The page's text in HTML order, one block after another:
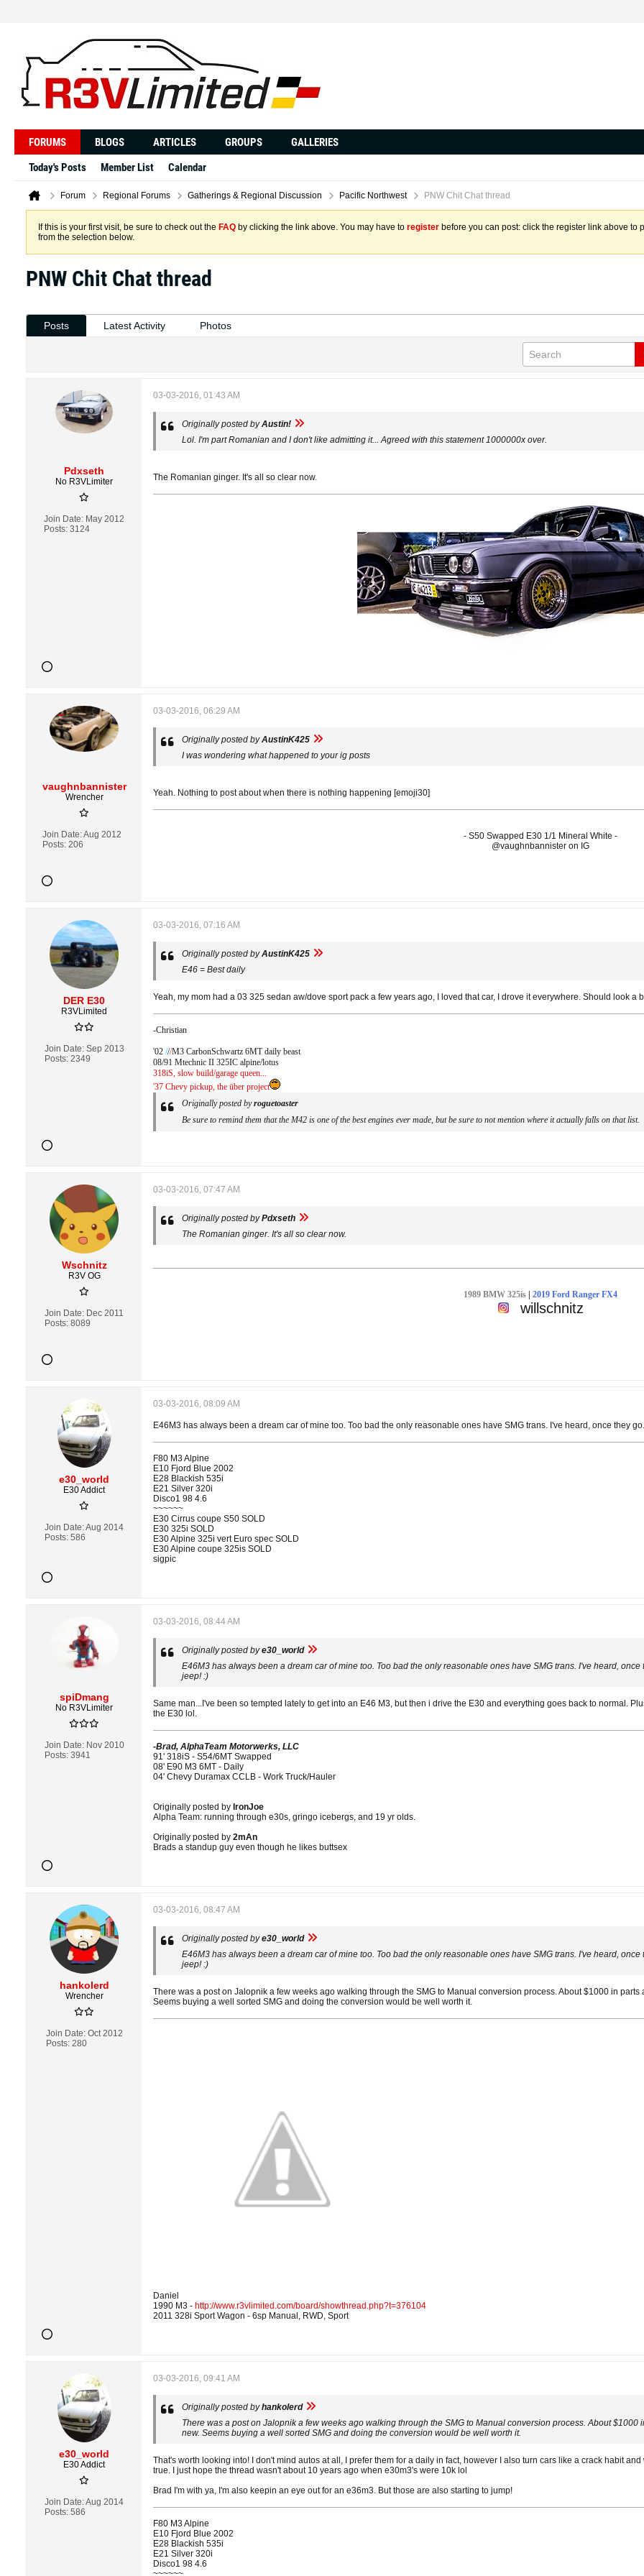
FORUMS BLOGS ARTICLES GROUPS
GALLERIES
Today's Posts
Member List Calendar
Forum Regional Forums Gatherings & Regional Discussion Pacific Northwest PNW Chit Chat thread
If this is your first visit, be sure to check out the FAQ by clicking the link above. You may have to register before you can post: click the register link above to
from the selection below.
PNW Chit Chat thread
Posts Latest Activity Photos
Pdxseth
No R3VLimiter
Join Date: May 2012
Posts: 3124
03-03-2016, 01:43 AM
Originally posted byAustin!
Lol. I'm part Romanian and I don't like admitting it... Agreed with this statement 1000000x over.
The Romanian ginger. It's all so clear now.
vaughnbannister
Wrencher
Join Date:Aug 2012
Posts: 206
03-03-2016, 06:29 AM
Originally posted byAustinK425
I was wondering what happened to your ig posts
Yeah. Nothing to post about when there is nothing happening [emoji30]
- S50 Swapped E30 1/1 Mineral White -
@vaughnbannister on IG
DER E30
R3VLimited
Join Date: Sep 2013
Posts: 2349
03-03-2016, 07:16 AM
Originally posted byAustinK425
E46 = Best daily
Yeah, my mom had a 03 325 sedan aw/dove sport pack a few years ago, I loved that car, I drove it everywhere. Should look a
-Christian
'02 ///M3 CarbonSchwartz 6MT daily beast
08/91 Mtechnic II 325IC alpine/lotus
318iS, slow build/garage queen...
'37 Chevy pickup, the über project
Originally posted byroguetoaster
Be sure to remind them that the M42 is one of the best engines ever made, but be sure to not mention where it actually falls on that list.
Wschnitz
R3V OG
Join Date: Dec 2011
Posts: 8089
03-03-2016, 07:47 AM
Originally posted byPdxseth
The Romanian ginger. It's all so clear now.
1989 BMW 325is 2019 Ford Ranger FX4
willschnitz
e30_world
E30 Addict
Join Date:Aug 2014
Posts: 586
03-03-2016, 08:09 AM
E46M3 has always been a dream car of mine too. Too bad the only reasonable ones have SMG trans. I've heard, once they
F80 M3 Alpine
E10 Fjord Blue 2002
E28 Blackish 535i
E21 Silver 320i
Disco1 98 4.6
~~~~~~
E30 Cirrus coupe S50 SOLD
E30 325i SOLD
E30 Alpine 325i vert Euro spec SOLD
E30 Alpine coupe 325is SOLD
sigpic
spiDmang
No R3VLimiter
Join Date: Nov 2010
Posts: 3941
03-03-2016, 08:44 AM
Originally posted bye30_world
E46M3 has always been a dream car of mine too. Too bad the only reasonable ones have SMG trans. I've heard,
jeep! :)
Same man...I've been so tempted lately to get into an E46 M3, but then i drive the E30 and everything goes back to normal.
the E30 lol.
-Brad, AlphaTeam Motorwerks, LLC
91' 318iS - S54/6MT Swapped
08' E90 M3 6MT - Daily
04' Chevy Duramax CCLB - Work Truck/Hauler
Originally posted by IronJoe
Alpha Team: running through e30s, gringo icebergs, and 19 yr olds.
Originally posted by 2mAn
Brads a standup guy even though he likes buttsex
hankolerd
Wrencher
Join Date: Oct 2012
Posts: 280
03-03-2016, 08:47 AM
Originally posted bye30_world
E46M3 has always been a dream car of mine too. Too bad the only reasonable ones have SMG trans. I've heard,
jeep! :)
There was a post on Jalopnik a few weeks ago walking through the SMG to Manual conversion process. About $1000 in
Seems buying a well sorted SMG and doing the conversion would be well worth it.
Daniel
1990 M3 - http://www.r3vlimited.com/board/showthread.php?t=376104
2011 328i Sport Wagon - 6sp Manual, RWD, Sport
e30_world
E30 Addict
Join Date:Aug 2014
Posts: 586
03-03-2016, 09:41 AM
Originally posted byhankolerd
There was a post on Jalopnik a few weeks ago walking through the SMG to Manual conversion process. About
new. Seems buying a well sorted SMG and doing the conversion would be well worth it.
That's worth looking into! I don't mind autos at all, I prefer them for a daily in fact, however I also turn cars like a crack habit
true. I just hope the thread wasn't about 10 years ago when e30m3's were 10k lol
Brad I'm with ya, I'm also keepin an eye out for an e36m3. But those are also starting to jump!
F80 M3 Alpine
E10 Fjord Blue 2002
E28 Blackish 535i
E21 Silver 320i
Disco1 98 4.6
~~~~~~